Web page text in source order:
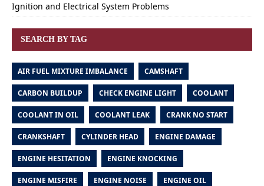
Ignition and Electrical System Problems
SEARCH BY TAG
AIR FUEL MIXTURE IMBALANCE CAMSHAFT
CARBON BUILDUP CHECK ENGINE LIGHT COOLANT
COOLANT IN OIL COOLANT LEAK CRANK NO START
CRANKSHAFT CYLINDER HEAD ENGINE DAMAGE
ENGINE HESITATION ENGINE KNOCKING
ENGINE MISFIRE ENGINE NOISE ENGINE OIL